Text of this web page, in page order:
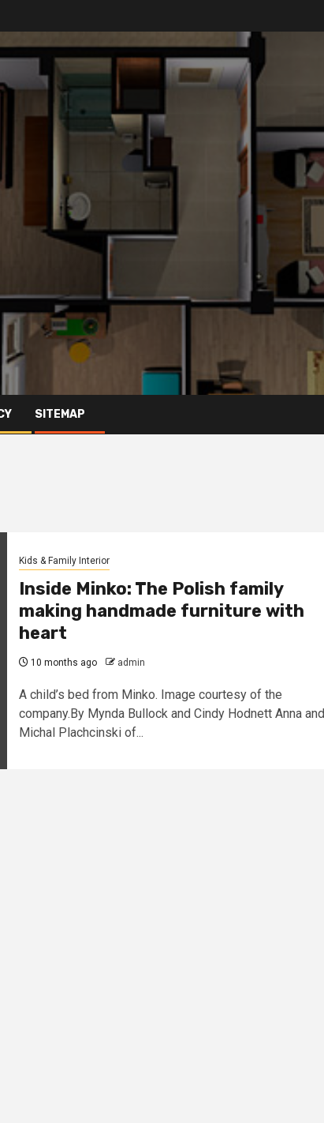
SITEMAP
Kids & Family Interior
Inside Minko: The Polish family
making handmade furniture with
heart
10 months ago admin
A child’s bed from Minko. Image courtesy of the
company.By Mynda Bullock and Cindy Hodnett Anna and
Michal Plachcinski of...